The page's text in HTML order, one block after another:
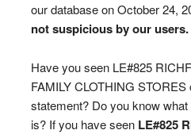
our database on October 24,
not suspicious by our users.
Have you seen LE#825
FAMILY CLOTHING
statement? Do you know
is? If you have seen LE#825